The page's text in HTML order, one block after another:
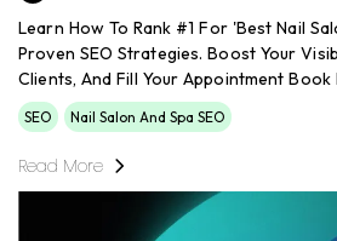
Learn How To Rank #1 For 'Best Nail
Proven SEO Strategies. Boost Your
Clients, And Fill Your Appointment Book
SEO Nail Salon And Spa SEO
Read More